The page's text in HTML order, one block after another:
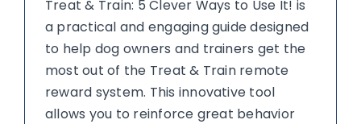
Treat & Train: 5 Clever Ways to Use It! is
a practical and engaging guide designed
to help dog owners and trainers get the
most out of the Treat & Train remote
reward system. This innovative tool
allows you to reinforce great behavior